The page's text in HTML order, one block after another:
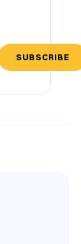
SUBSCRIBE